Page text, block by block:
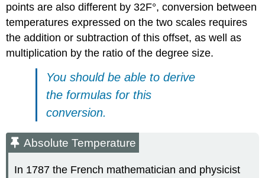
points are also different by 32F°, conversion between
temperatures expressed on the two scales requires
the addition or subtraction of this offset, as well as
multiplication by the ratio of the degree size.
You should be able to derive
the formulas for this
conversion.
Absolute Temperature
In 1787 the French mathematician and physicist